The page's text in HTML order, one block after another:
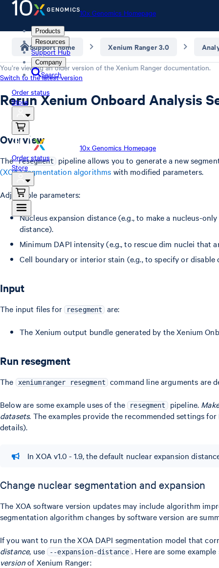
10x Genomics Homepage
Products
Resources
Support Hub
Company
Search
Order status
Store
10x Genomics Homepage
Order status
Store
Support home Xenium Ranger 3.0
You’re viewing an older version of the Xenium Ranger documentation.
Switch to the latest version
Rerun Xenium Onboard Analysis
Overview
The resegment pipeline allows you to generate a new
(XOA) segmentation algorithms with modified parameters.
Adjustable parameters:
Nucleus expansion distance (e.g., to make a nucleus-
distance).
Minimum DAPI intensity (e.g., to rescue dim nuclei that
Cell boundary or interior stain (e.g., to specify or
Input
The input files for resegment are:
The Xenium output bundle generated by the Xenium
Run resegment
The xeniumranger resegment command line arguments are
Below are some example uses of the resegment pipeline.
datasets. The examples provide the recommended settings for
details).
In XOA v1.0 - 1.9, the default nuclear expansion
Change nuclear segmentation and expansion
The XOA software version updates may include algorithm
segmentation algorithm changes by software version are
If you want to run the XOA DAPI segmentation model that
distance, use --expansion-distance . Here are some
versionof Xenium Ranger: